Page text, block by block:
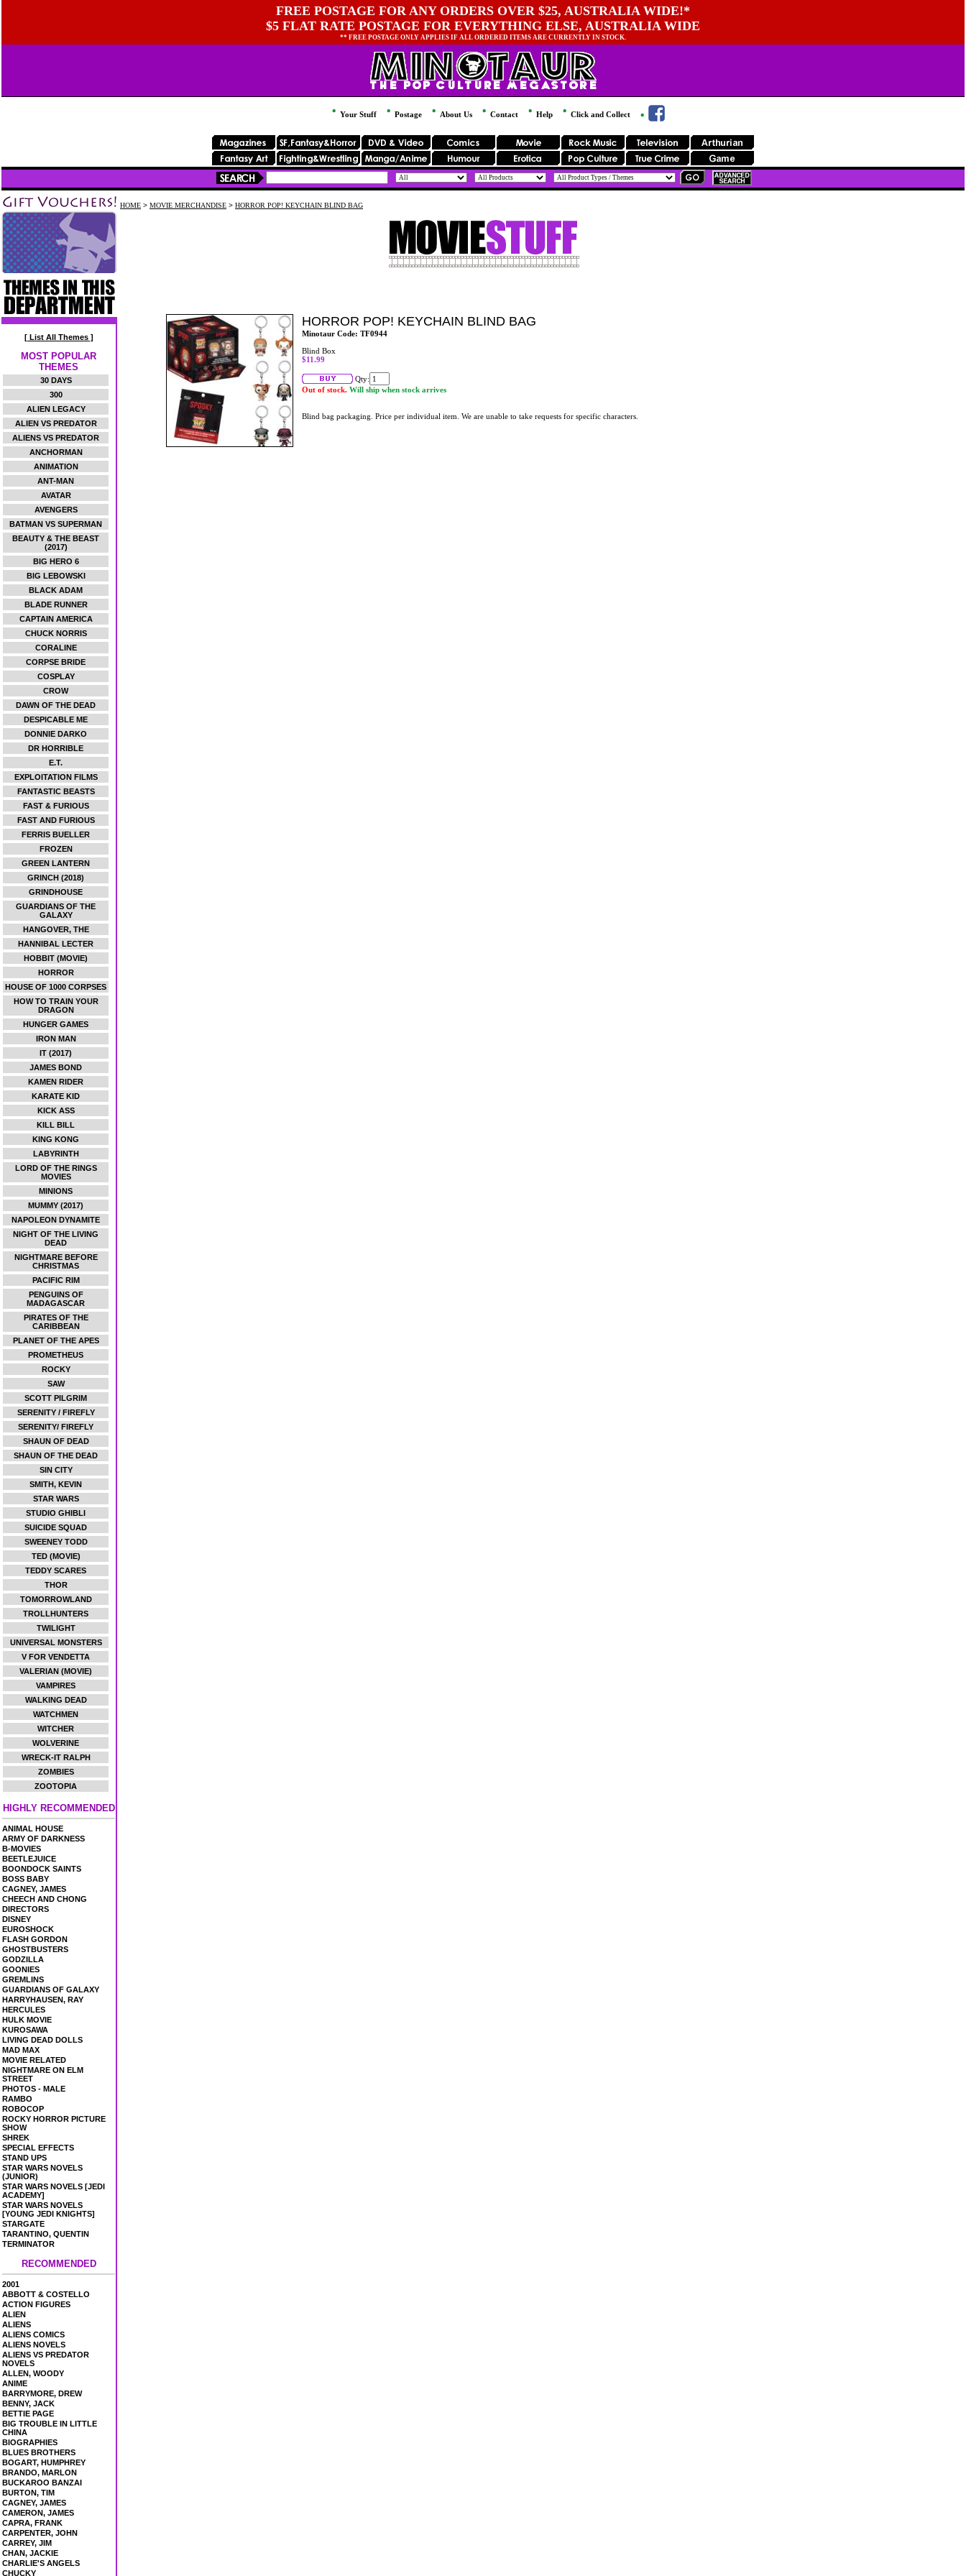
FREE POSTAGE FOR ANY ORDERS OVER $25, AUSTRALIA WIDE!*
$5 FLAT RATE POSTAGE FOR EVERYTHING ELSE, AUSTRALIA WIDE
** FREE POSTAGE ONLY APPLIES IF ALL ORDERED ITEMS ARE CURRENTLY IN STOCK.
Your Stuff Postage About Us Contact Help Click and Collect
[ List All Themes ]
MOST POPULAR
THEMES
30 DAYS
300
ALIEN LEGACY
ALIEN VS PREDATOR
ALIENS VS PREDATOR
ANCHORMAN
ANIMATION
ANT-MAN
AVATAR
AVENGERS
BATMAN VS SUPERMAN
BEAUTY & THE BEAST
(2017)
BIG HERO 6
BIG LEBOWSKI
BLACK ADAM
BLADE RUNNER
CAPTAIN AMERICA
CHUCK NORRIS
CORALINE
CORPSE BRIDE
COSPLAY
CROW
DAWN OF THE DEAD
DESPICABLE ME
DONNIE DARKO
DR HORRIBLE
E.T.
EXPLOITATION FILMS
FANTASTIC BEASTS
FAST & FURIOUS
FAST AND FURIOUS
FERRIS BUELLER
FROZEN
GREEN LANTERN
GRINCH (2018)
GRINDHOUSE
GUARDIANS OF THE
GALAXY
HANGOVER, THE
HANNIBAL LECTER
HOBBIT (MOVIE)
HORROR
HOUSE OF 1000 CORPSES
HOW TO TRAIN YOUR
DRAGON
HUNGER GAMES
IRON MAN
IT (2017)
JAMES BOND
KAMEN RIDER
KARATE KID
KICK ASS
KILL BILL
KING KONG
LABYRINTH
LORD OF THE RINGS
MOVIES
MINIONS
MUMMY (2017)
NAPOLEON DYNAMITE
NIGHT OF THE LIVING
DEAD
NIGHTMARE BEFORE
CHRISTMAS
PACIFIC RIM
PENGUINS OF
MADAGASCAR
PIRATES OF THE
CARIBBEAN
PLANET OF THE APES
PROMETHEUS
ROCKY
SAW
SCOTT PILGRIM
SERENITY / FIREFLY
SERENITY/ FIREFLY
SHAUN OF DEAD
SHAUN OF THE DEAD
SIN CITY
SMITH, KEVIN
STAR WARS
STUDIO GHIBLI
SUICIDE SQUAD
SWEENEY TODD
TED (MOVIE)
TEDDY SCARES
THOR
TOMORROWLAND
TROLLHUNTERS
TWILIGHT
UNIVERSAL MONSTERS
V FOR VENDETTA
VALERIAN (MOVIE)
VAMPIRES
WALKING DEAD
WATCHMEN
WITCHER
WOLVERINE
WRECK-IT RALPH
ZOMBIES
ZOOTOPIA
HIGHLY RECOMMENDED
ANIMAL HOUSE
ARMY OF DARKNESS
B-MOVIES
BEETLEJUICE
BOONDOCK SAINTS
BOSS BABY
CAGNEY, JAMES
CHEECH AND CHONG
DIRECTORS
DISNEY
EUROSHOCK
FLASH GORDON
GHOSTBUSTERS
GODZILLA
GOONIES
GREMLINS
GUARDIANS OF GALAXY
HARRYHAUSEN, RAY
HERCULES
HULK MOVIE
KUROSAWA
LIVING DEAD DOLLS
MAD MAX
MOVIE RELATED
NIGHTMARE ON ELM
STREET
PHOTOS - MALE
RAMBO
ROBOCOP
ROCKY HORROR PICTURE
SHOW
SHREK
SPECIAL EFFECTS
STAND UPS
STAR WARS NOVELS
(JUNIOR)
STAR WARS NOVELS [JEDI
ACADEMY]
STAR WARS NOVELS
[YOUNG JEDI KNIGHTS]
STARGATE
TARANTINO, QUENTIN
TERMINATOR
RECOMMENDED
2001
ABBOTT & COSTELLO
ACTION FIGURES
ALIEN
ALIENS
ALIENS COMICS
ALIENS NOVELS
ALIENS VS PREDATOR
NOVELS
ALLEN, WOODY
ANIME
BARRYMORE, DREW
BENNY, JACK
BETTIE PAGE
BIG TROUBLE IN LITTLE
CHINA
BIOGRAPHIES
BLUES BROTHERS
BOGART, HUMPHREY
BRANDO, MARLON
BUCKAROO BANZAI
BURTON, TIM
CAGNEY, JAMES
CAMERON, JAMES
CAPRA, FRANK
CARPENTER, JOHN
CARREY, JIM
CHAN, JACKIE
CHARLIE'S ANGELS
CHUCKY
HOME > MOVIE MERCHANDISE > HORROR POP! KEYCHAIN BLIND BAG
HORROR POP! KEYCHAIN BLIND BAG
Minotaur Code: TF0944
Blind Box
$11.99
Qty:
Out of stock. Will ship when stock arrives
Blind bag packaging. Price per individual item. We are unable to take requests for specific characters.